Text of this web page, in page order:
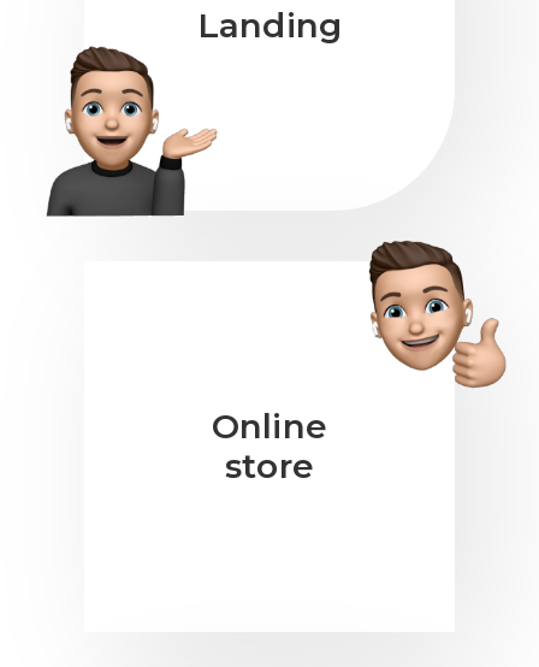
Landing
Online
store